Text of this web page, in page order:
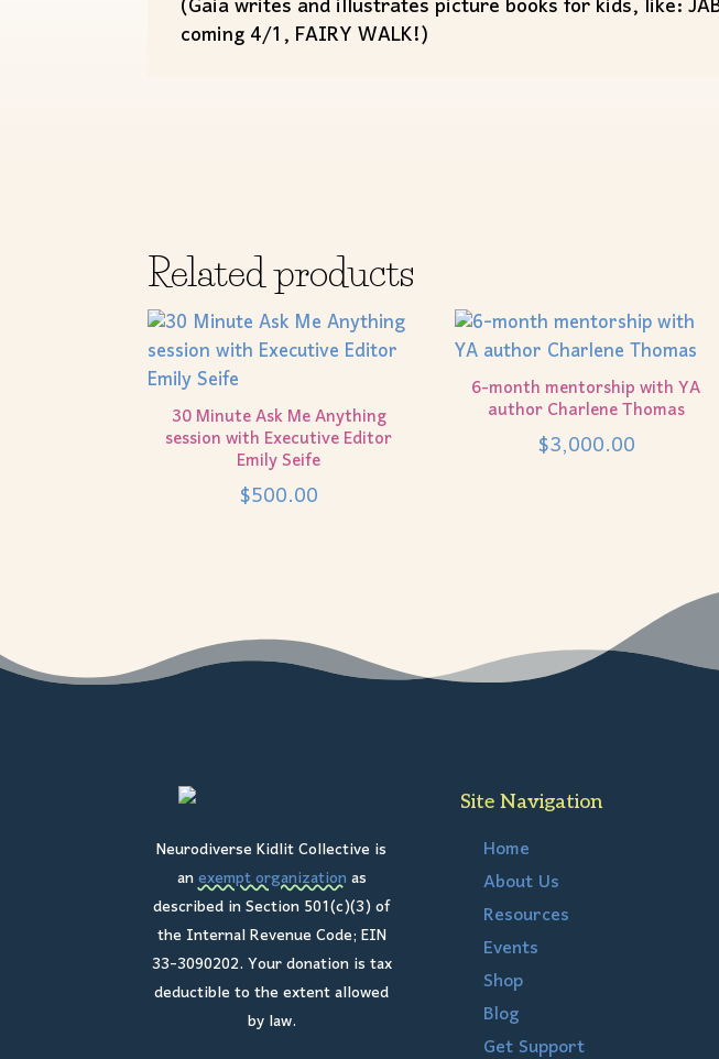
coming 4/1, FAIRY WALK!)
Related products
30 Minute Ask Me Anything
session with Executive Editor
Emily Seife
$500.00
6-month mentorship with YA
author Charlene Thomas
$3,000.00
Neurodiverse Kidlit Collective is
anexempt organizationas
described in Section 501(c)(3) of
the Internal Revenue Code; EIN
33-3090202. Your donation is tax
deductible to the extent allowed
by law.
Site Navigation
Home
About Us
Resources
Events
Shop
Blog
Get Support